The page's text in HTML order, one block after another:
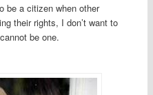
be a citizen when other
their rights, I don’t want to
be one.